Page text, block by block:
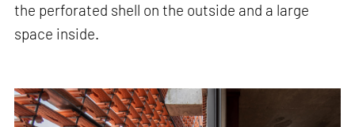
the perforated shell on the outside and a large
space inside.